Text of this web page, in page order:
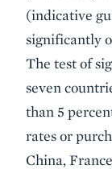
(indicative
significantly
The test of
seven
than 5
rates or
China,